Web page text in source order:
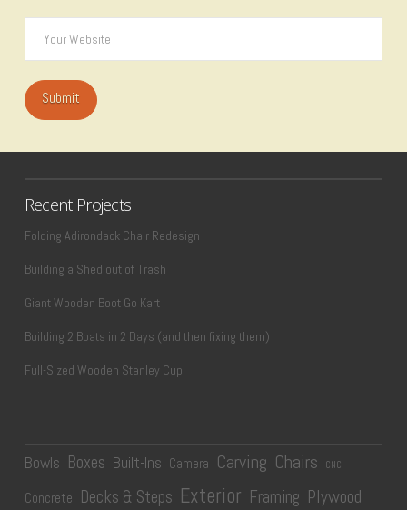
Recent Projects
Folding Adirondack Chair Redesign
Building a Shed out of Trash
Giant Wooden Boot Go Kart
Building 2 Boats in 2 Days (and then fixing them)
Full-Sized Wooden Stanley Cup
Bowls Boxes Built-Ins Camera Carving Chairs CNC
Concrete Decks & Steps Exterior Framing Plywood